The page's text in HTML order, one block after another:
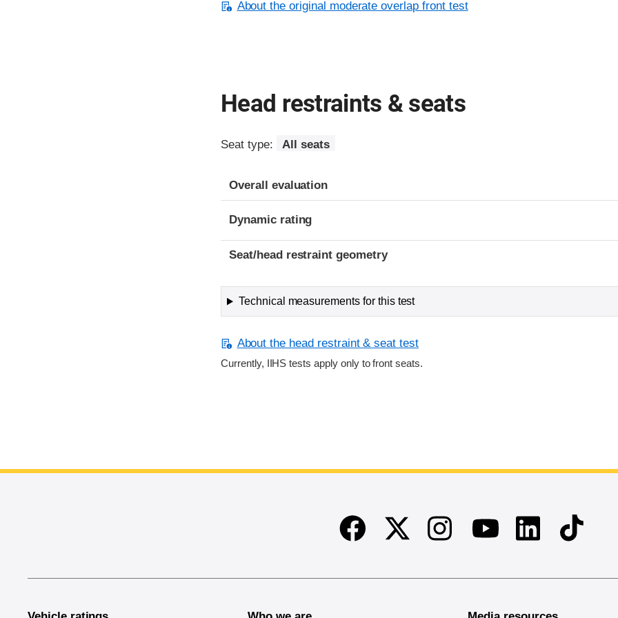
About the original moderate overlap front test
Head restraints & seats
Seat type: All seats
Overall evaluation
Dynamic rating
Seat/head restraint geometry
Technical measurements for this test
About the head restraint & seat test
Currently, IIHS tests apply only to front seats.
FacebookTwitter InstagramYoutubeLinkedinTikTok